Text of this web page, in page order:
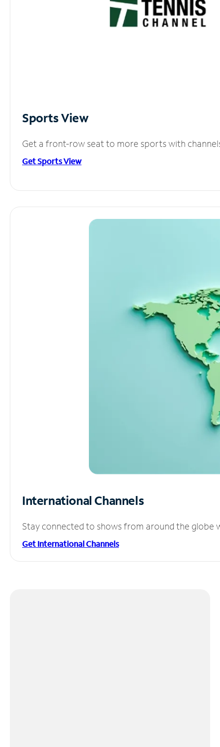
Sports View
Get a front-row seat to more sports with
Get Sports View
International Channels
Stay connected to shows from around the globe
Get International Channels